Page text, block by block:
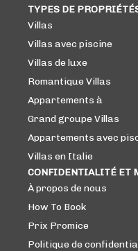
TYPES DE
Villas
Villas avec piscine
Villas de luxe
Romantique Villas
Appartements à
Grand groupe Villas
Appartements avec
Villas en Italie
CONFIDENTIALITÉ ET
À propos de nous
How To Book
Prix ​​Promice
Politique de